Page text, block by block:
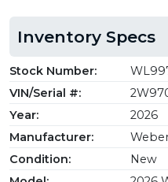
Inventory Specs
Stock Number:
VIN/Serial #:
Year:
2026
Manufacturer:
Condition:
New